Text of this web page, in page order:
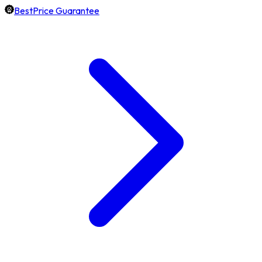
BestPrice Guarantee